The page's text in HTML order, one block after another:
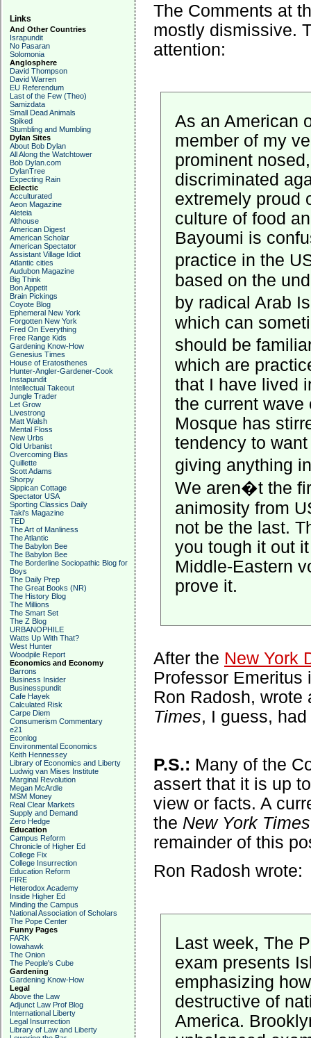
Links
And Other Countries
Israpundit
No Pasaran
Solomonia
Anglosphere
David Thompson
David Warren
EU Referendum
Last of the Few (Theo)
Samizdata
Small Dead Animals
Spiked
Stumbling and Mumbling
Dylan Sites
About Bob Dylan
All Along the Watchtower
Bob Dylan.com
DylanTree
Expecting Rain
Eclectic
Acculturated
Aeon Magazine
Aleteia
Althouse
American Digest
American Scholar
American Spectator
Assistant Village Idiot
Atlantic cities
Audubon Magazine
Big Think
Bon Appetit
Brain Pickings
Coyote Blog
Ephemeral New York
Forgotten New York
Fred On Everything
Free Range Kids
Gardening Know-How
Genesius Times
House of Eratosthenes
Hunter-Angler-Gardener-Cook
Instapundit
Intellectual Takeout
Jungle Trader
Let Grow
Livestrong
Matt Walsh
Mental Floss
New Urbs
Old Urbanist
Overcoming Bias
Quillette
Scott Adams
Shorpy
Sippican Cottage
Spectator USA
Sporting Classics Daily
Taki's Magazine
TED
The Art of Manliness
The Atlantic
The Babylon Bee
The Babylon Bee
The Borderline Sociopathic Blog for
Boys
The Daily Prep
The Great Books (NR)
The History Blog
The Millions
The Smart Set
The Z Blog
URBANOPHILE
Watts Up With That?
West Hunter
Woodpile Report
Economics and Economy
Barrons
Business Insider
Businesspundit
Cafe Hayek
Calculated Risk
Carpe Diem
Consumerism Commentary
e21
Econlog
Environmental Economics
Keith Hennessey
Library of Economics and Liberty
Ludwig van Mises Institute
Marginal Revolution
Megan McArdle
MSM Money
Real Clear Markets
Supply and Demand
Zero Hedge
Education
Campus Reform
Chronicle of Higher Ed
College Fix
College Insurrection
Education Reform
FIRE
Heterodox Academy
Inside Higher Ed
Minding the Campus
National Association of Scholars
The Pope Center
Funny Pages
FARK
Iowahawk
The Onion
The People's Cube
Gardening
Gardening Know-How
Legal
Above the Law
Adjunct Law Prof Blog
International Liberty
Legal Insurrection
Library of Law and Liberty
The Comments at
mostly dismissive.
attention:
As an American
member of my
prominent
discriminated
extremely proud
culture of food
Bayoumi is
practice in the
based on the
by radical Arab
which can
should be
which are
that I have lived
the current wave
Mosque has
tendency to
giving anything
We aren�t the
animosity from
not be the last.
you tough it out
Middle-Eastern
prove it.
After the New York
Professor Emeritus
Ron Radosh,
Times, I guess,
P.S.: Many of the
assert that it is up
view or facts. A
the New York Times
remainder of this
Ron Radosh wrote:
Last week, The
exam presents
emphasizing
destructive of
America.